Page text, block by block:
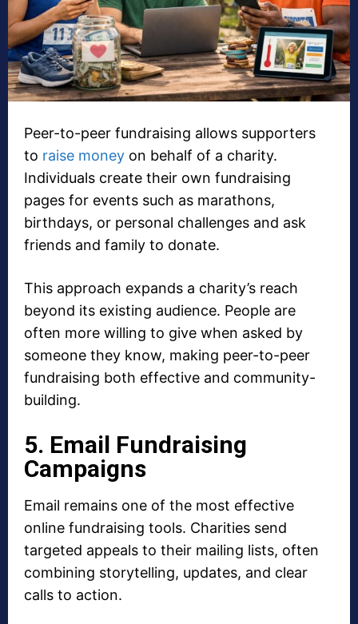
Peer-to-peer fundraising allows supporters
to raise money on behalf of a charity.
Individuals create their own fundraising
pages for events such as marathons,
birthdays, or personal challenges and ask
friends and family to donate.
This approach expands a charity’s reach
beyond its existing audience. People are
often more willing to give when asked by
someone they know, making peer-to-peer
fundraising both effective and community-
building.
5. Email Fundraising
Campaigns
Email remains one of the most effective
online fundraising tools. Charities send
targeted appeals to their mailing lists, often
combining storytelling, updates, and clear
calls to action.